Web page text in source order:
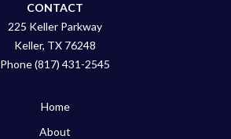
CONTACT
225 Keller Parkway
Keller, TX 76248
Phone (817) 431-2545
Home
About